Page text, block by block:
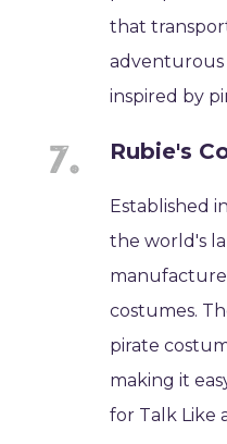
that
adventurous
inspired by
Rubie's
Established
the world's
costumes.
pirate
making it
for Talk Like